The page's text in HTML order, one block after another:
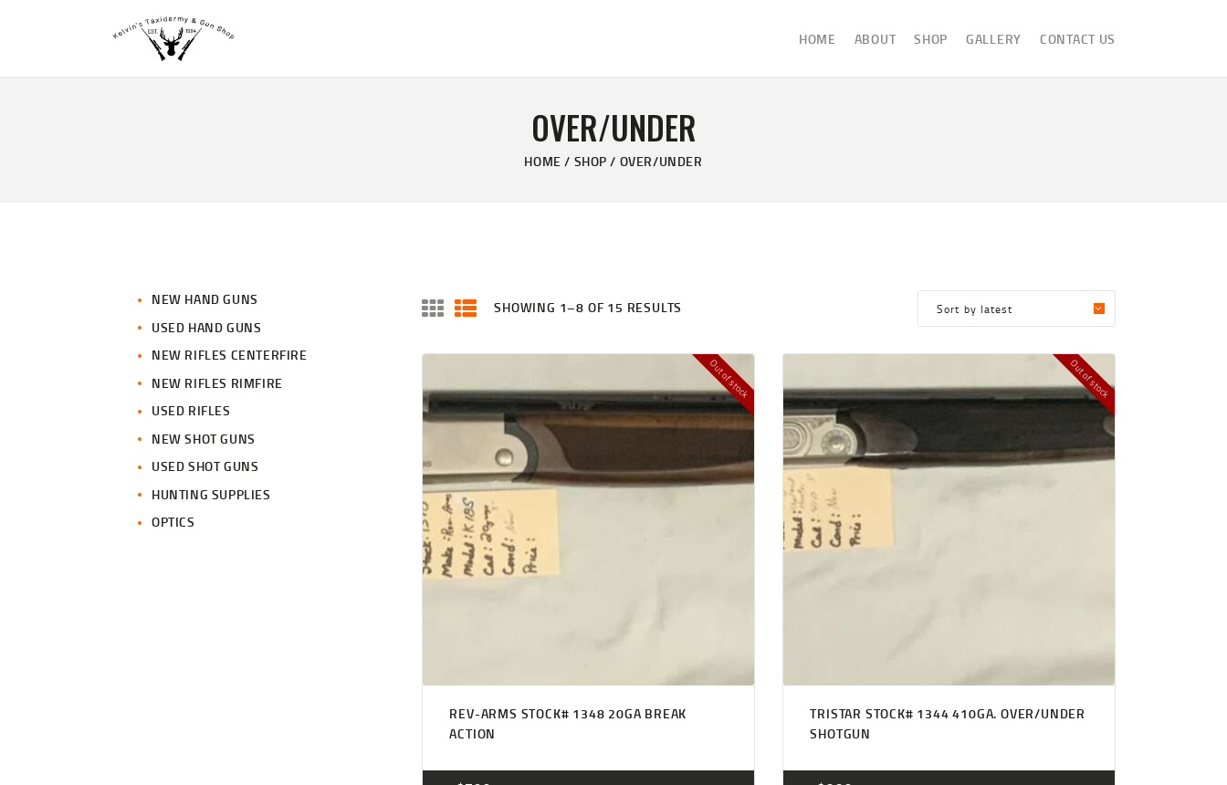
HOME ABOUT SHOP GALLERY CONTACT US
OVER/UNDER
HOME SHOP OVER/UNDER
KELVIN'S TAXIDERMY & GUN SHOP
GALLERY
SHOWING 1–8 OF 15 RESULTS
Out of stock
REV-ARMS STOCK# 1348 20GA BREAK
ACTION
Out of stock
TRISTAR STOCK# 1344 410GA. OVER/UNDER
SHOTGUN
NEW HAND GUNS
USED HAND GUNS
NEW RIFLES CENTERFIRE
NEW RIFLES RIMFIRE
USED RIFLES
NEW SHOT GUNS
USED SHOT GUNS
HUNTING SUPPLIES
OPTICS